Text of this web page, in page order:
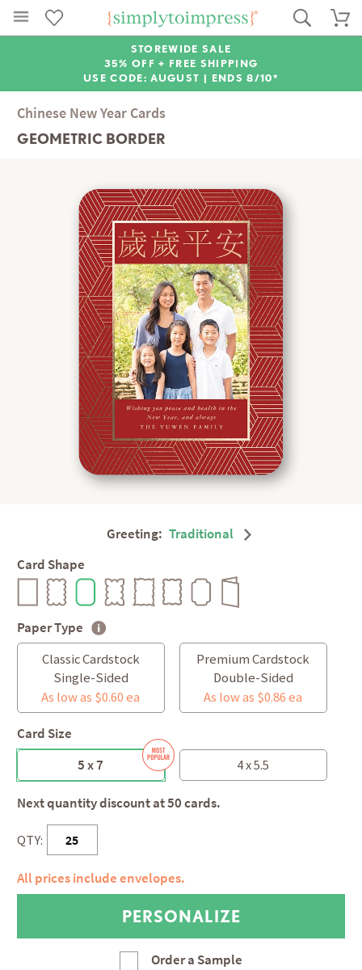
STOREWIDE SALE
35% OFF + FREE SHIPPING
USE CODE: AUGUST | ENDS 8/10*
Chinese New Year Cards
GEOMETRIC BORDER
Greeting: Traditional
Card Shape
Paper Type
Classic Cardstock
Single-Sided
As low as $0.60 ea
Premium Cardstock
Double-Sided
As low as $0.86 ea
Card Size
5 x 7
4 x 5.5
Next quantity discount at 50 cards.
QTY:
All prices include envelopes.
Order a Sample